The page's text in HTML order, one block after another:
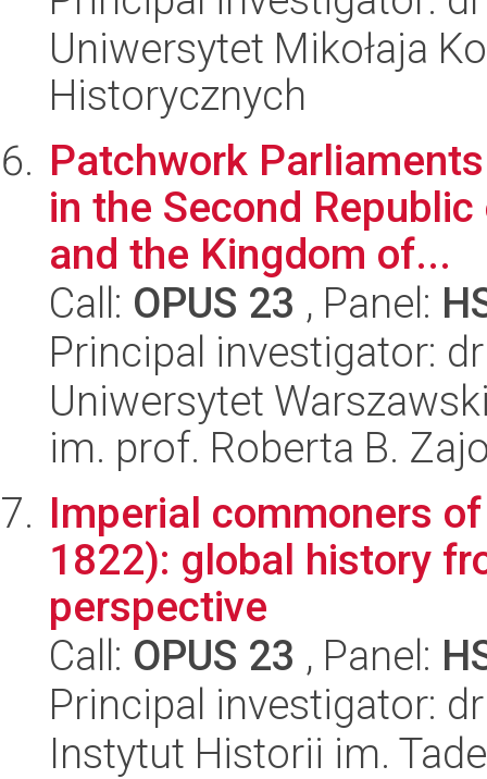
Uniwersytet Mikołaja
Historycznych
Patchwork
in the Second
and the Kingdom of...
Call: OPUS 23 , Panel:
Principal investigator:
Uniwersytet
im. prof. Roberta B.
Imperial commoners
1822): global history
perspective
Call: OPUS 23 , Panel:
Principal investigator:
Instytut Historii im.